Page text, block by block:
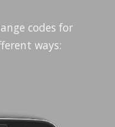
codes for
ways: